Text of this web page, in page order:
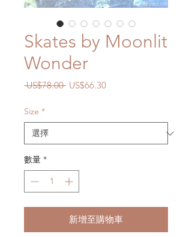
Skates by Moonlit
Wonder
US$78.00 一
格
US$66.30促
格
Size *
數量 *
新增至購物車